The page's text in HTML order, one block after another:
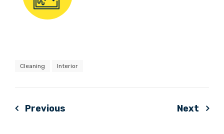
Cleaning Interior
Post
Previous Next